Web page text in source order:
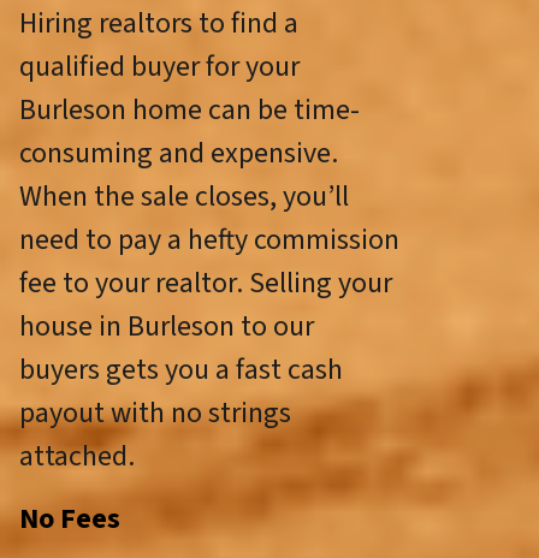
Hiring realtors to find a
qualified buyer for your
Burleson home can be time-
consuming and expensive.
When the sale closes, you’ll
need to pay a hefty commission
fee to your realtor. Selling your
house in Burleson to our
buyers gets you a fast cash
payout with no strings
attached.
No Fees